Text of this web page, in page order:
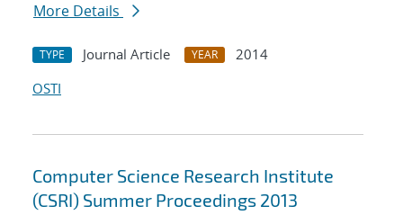
More Details
TYPE Journal Article YEAR
2014
OSTI
Computer Science Research Institute
(CSRI) Summer Proceedings 2013